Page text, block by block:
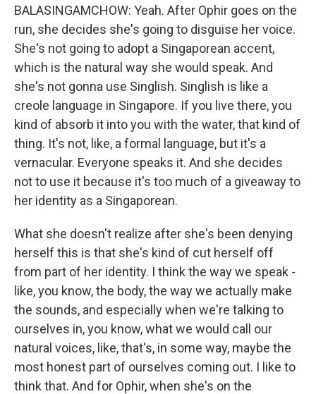
BALASINGAMCHOW: Yeah. After Ophir goes on the
run, she decides she's going to disguise her voice.
She's not going to adopt a Singaporean accent,
which is the natural way she would speak. And
she's not gonna use Singlish. Singlish is like a
creole language in Singapore. If you live there, you
kind of absorb it into you with the water, that kind of
thing. It's not, like, a formal language, but it's a
vernacular. Everyone speaks it. And she decides
not to use it because it's too much of a giveaway to
her identity as a Singaporean.
What she doesn't realize after she's been denying
herself this is that she's kind of cut herself off
from part of her identity. I think the way we speak -
like, you know, the body, the way we actually make
the sounds, and especially when we're talking to
ourselves in, you know, what we would call our
natural voices, like, that's, in some way, maybe the
most honest part of ourselves coming out. I like to
think that. And for Ophir, when she's on the